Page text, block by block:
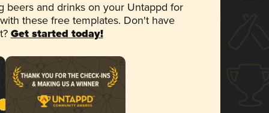
beers and drinks on your Untappd for
these free templates. Don't have
Get started today!